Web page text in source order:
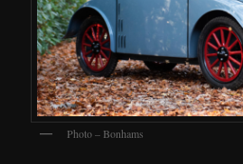
Photo – Bonhams